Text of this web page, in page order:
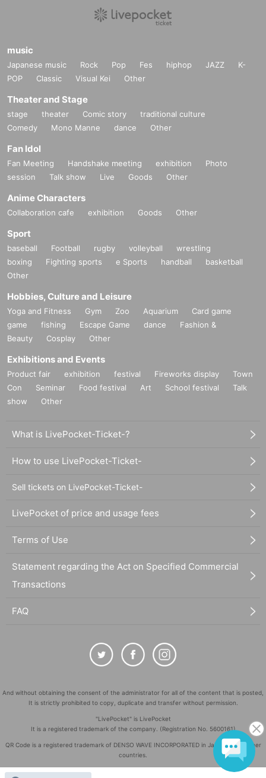
music
Japanese music Rock Pop Fes hiphop JAZZ
K-
POP
Classic Visual Kei Other
Theater and Stage
stage theater Comic story
traditional culture
Comedy
Mono Manne dance Other
Fan Idol
Fan Meeting Handshake meeting exhibition
Photo
session
Talk show Live Goods Other
Anime Characters
Collaboration cafe exhibition Goods Other
Sport
baseball Football rugby volleyball
wrestling
boxing
Fighting sports e Sports handball
basketball
Other
Hobbies, Culture and Leisure
Yoga and Fitness Gym Zoo Aquarium
Card game
game
fishing Escape Game dance
Fashion &
Beauty
Cosplay Other
Exhibitions and Events
Product fair exhibition festival Fireworks display
Town
Con
Seminar Food festival Art School festival
Talk
show
Other
What is LivePocket-Ticket-?
How to use LivePocket-Ticket-
Sell tickets on LivePocket-Ticket-
LivePocket of price and usage fees
Terms of Use
Statement regarding the Act on Specified Commercial
Transactions
FAQ
And without obtaining the consent of the administrator for all of the content that is posted,
It is strictly prohibited to copy, duplicate and transfer without permission.
"LivePocket" is LivePocket
It is a registered trademark of the company. (Registration No. 5600161)
QR Code is a registered trademark of DENSO WAVE INCORPORATED in Japan and in other
countries.
Copyright